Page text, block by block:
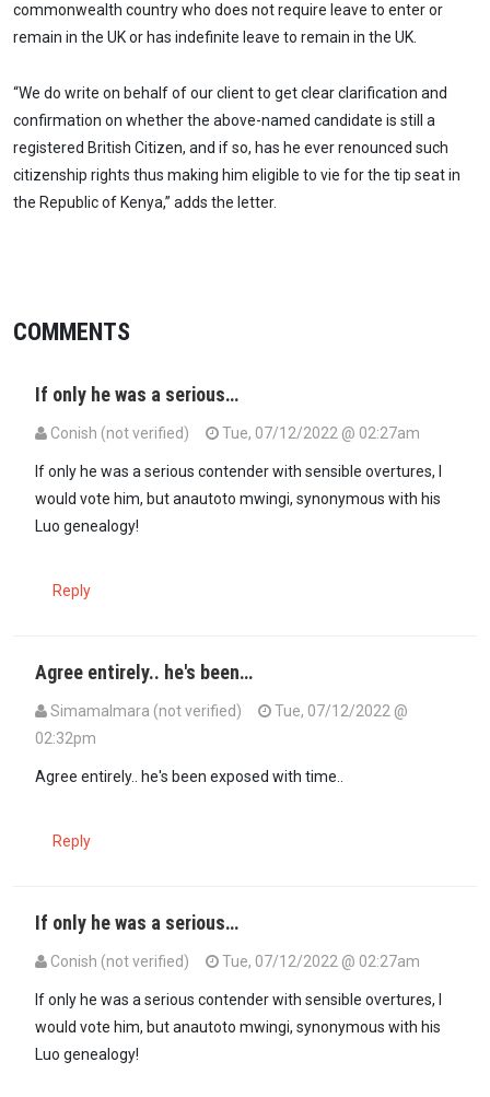
commonwealth country who does not require leave to enter or
remain in the UK or has indefinite leave to remain in the UK.
“We do write on behalf of our client to get clear clarification and
confirmation on whether the above-named candidate is still a
registered British Citizen, and if so, has he ever renounced such
citizenship rights thus making him eligible to vie for the tip seat in
the Republic of Kenya,” adds the letter.
COMMENTS
If only he was a serious…
Conish (not verified) Tue, 07/12/2022 @ 02:27am
If only he was a serious contender with sensible overtures, I
would vote him, but anautoto mwingi, synonymous with his
Luo genealogy!
Reply
Agree entirely.. he's been…
SimamaImara (not verified)
Tue, 07/12/2022 @
02:32pm
Agree entirely.. he's been exposed with time..
Reply
If only he was a serious…
Conish (not verified) Tue, 07/12/2022 @ 02:27am
If only he was a serious contender with sensible overtures, I
would vote him, but anautoto mwingi, synonymous with his
Luo genealogy!